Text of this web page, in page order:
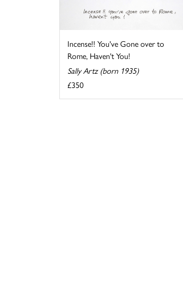
Incense!! You've Gone over to
Rome, Haven't You!
Sally Artz (born 1935)
£350